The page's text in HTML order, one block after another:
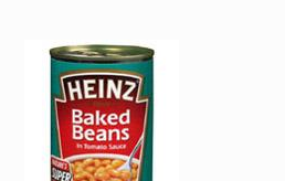
Image